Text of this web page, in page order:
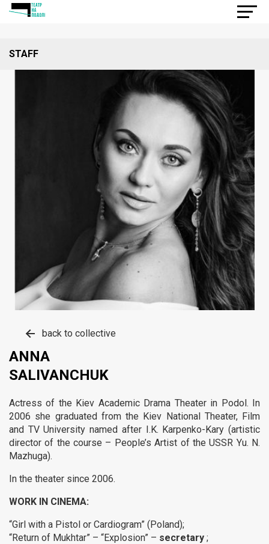
STAFF
back to collective
ANNA
SALIVANCHUK
Actress of the Kiev Academic Drama Theater in Podol. In
2006 she graduated from the Kiev National Theater, Film
and TV University named after I.K. Karpenko-Kary (artistic
director of the course – People’s Artist of the USSR Yu. N.
Mazhuga).
In the theater since 2006.
WORK IN CINEMA:
“Girl with a Pistol or Cardiogram” (Poland);
“Return of Mukhtar” – “Explosion” – secretary ;